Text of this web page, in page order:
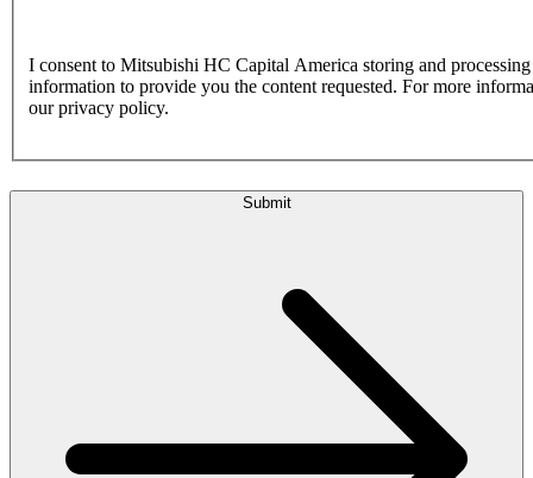
I consent to Mitsubishi HC Capital America storing and
information to provide you the content requested. For more
our privacy policy.
Submit